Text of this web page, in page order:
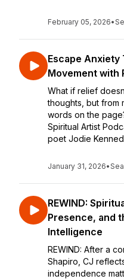
February 05, 2026•
Escape Anxiety
Movement with
What if relief
thoughts, but from
words on the
Spiritual Artist
poet Jodie
January 31, 2026•
REWIND:
Presence, and
Intelligence
REWIND: After a
Shapiro, CJ
independence